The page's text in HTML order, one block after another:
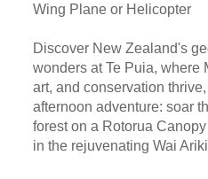
Wing Plane or Helicopter
Discover New Zealand's
wonders at Te Puia, where
art, and conservation
afternoon adventure: soar
forest on a Rotorua
in the rejuvenating Wai